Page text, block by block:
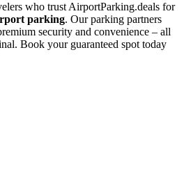
who trust AirportParking.deals for
parking. Our parking partners
security and convenience – all
Book your guaranteed spot today